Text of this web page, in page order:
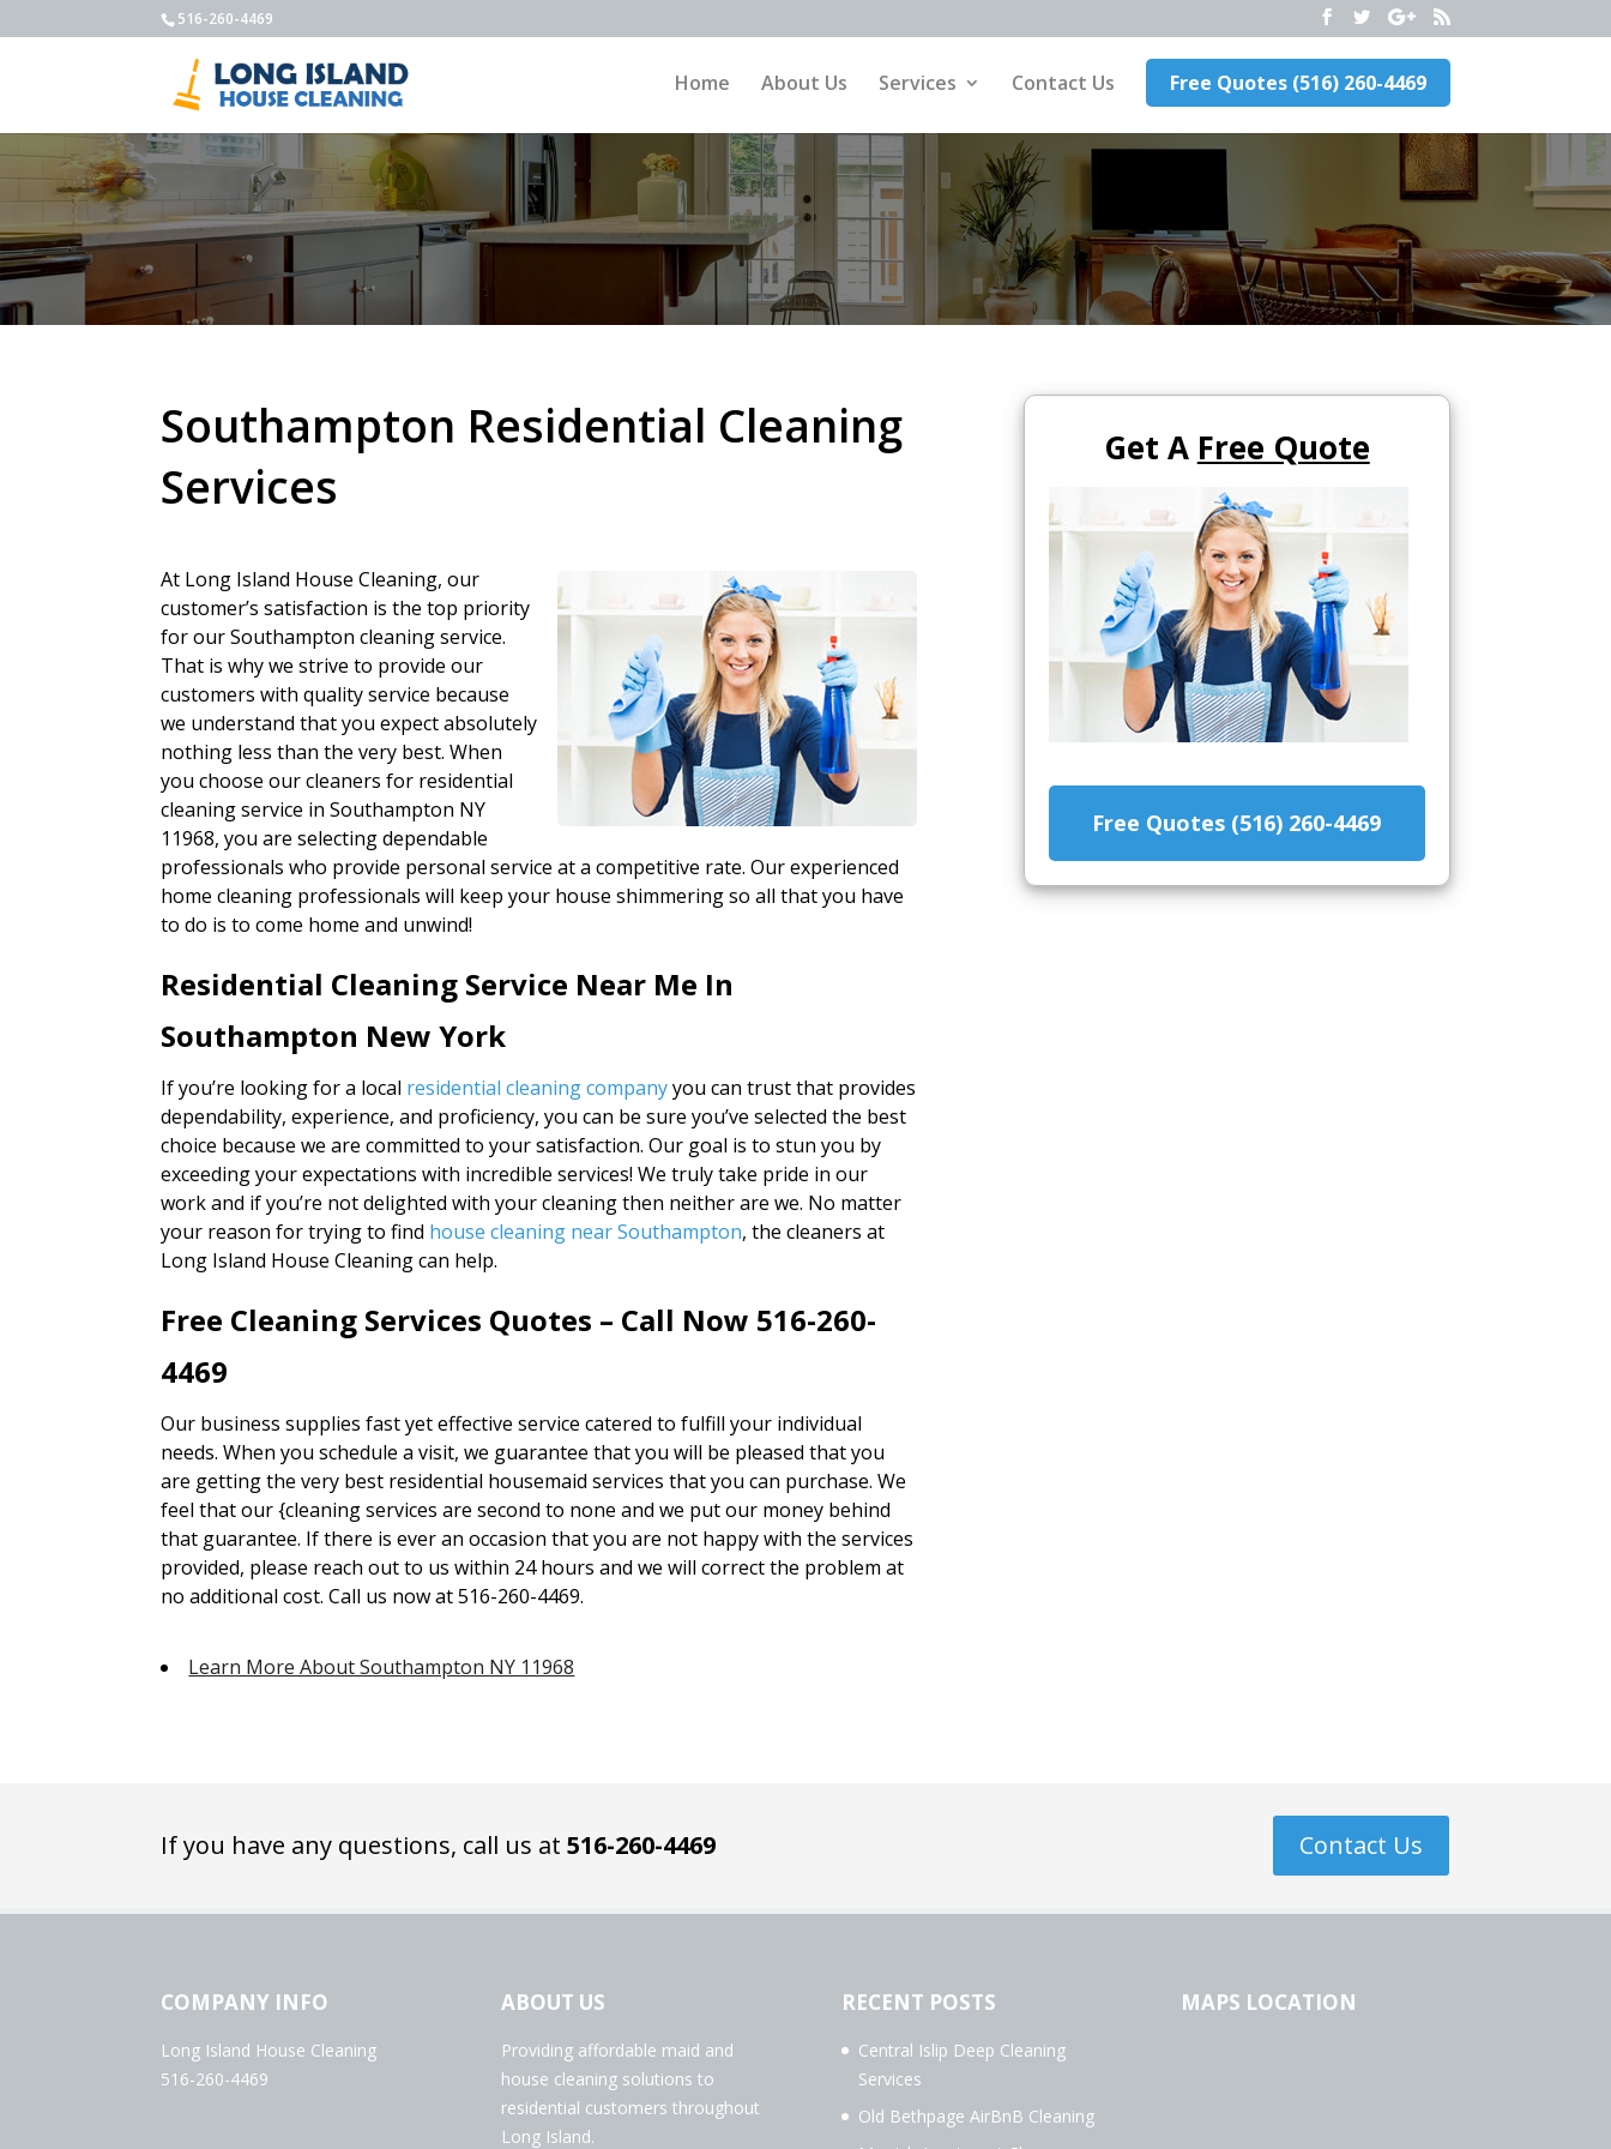
516-260-4469
Home About Us Services Contact Us Free Quotes (516) 260-4469
Southampton Residential Cleaning
Services
At Long Island House Cleaning, our
customer’s satisfaction is the top priority
for our Southampton cleaning service.
That is why we strive to provide our
customers with quality service because
we understand that you expect absolutely
nothing less than the very best. When
you choose our cleaners for residential
cleaning service in Southampton NY
11968, you are selecting dependable
professionals who provide personal service at a competitive rate. Our experienced
home cleaning professionals will keep your house shimmering so all that you have
to do is to come home and unwind!
Residential Cleaning Service Near Me In
Southampton New York
If you’re looking for a local residential cleaning companyyou can trust that provides
dependability, experience, and proficiency, you can be sure you’ve selected the best
choice because we are committed to your satisfaction. Our goal is to stun you by
exceeding your expectations with incredible services! We truly take pride in our
work and if you’re not delighted with your cleaning then neither are we. No matter
your reason for trying to find house cleaning near Southampton, the cleaners at
Long Island House Cleaning can help.
Free Cleaning Services Quotes – Call Now 516-260-
4469
Our business supplies fast yet effective service catered to fulfill your individual
needs. When you schedule a visit, we guarantee that you will be pleased that you
are getting the very best residential housemaid services that you can purchase. We
feel that our {cleaning services are second to none and we put our money behind
that guarantee. If there is ever an occasion that you are not happy with the services
provided, please reach out to us within 24 hours and we will correct the problem at
no additional cost. Call us now at 516-260-4469.
Learn More About Southampton NY 11968
Get A Free Quote
Free Quotes (516) 260-4469
If you have any questions, call us at516-260-4469 Contact Us
COMPANY INFO
Long Island House Cleaning
516-260-4469
ABOUT US
Providing affordable maid and
house cleaning solutions to
residential customers throughout
Long Island.
RECENT POSTS
Central Islip Deep Cleaning
Services
Old Bethpage AirBnB Cleaning
MAPS LOCATION